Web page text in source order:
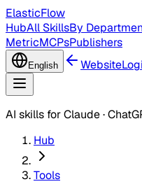
ElasticFlow
HubAll SkillsBy
MetricMCPsPublishers
English Website
AI skills for Claude ·
Hub
Tools